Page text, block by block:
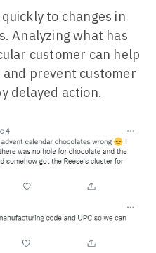
to changes in
Analyzing what has
customer can help
prevent customer
delayed action.